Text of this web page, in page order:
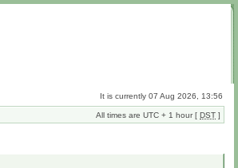
It is currently 07 Aug 2026, 13:56
All times are UTC + 1 hour [ DST ]